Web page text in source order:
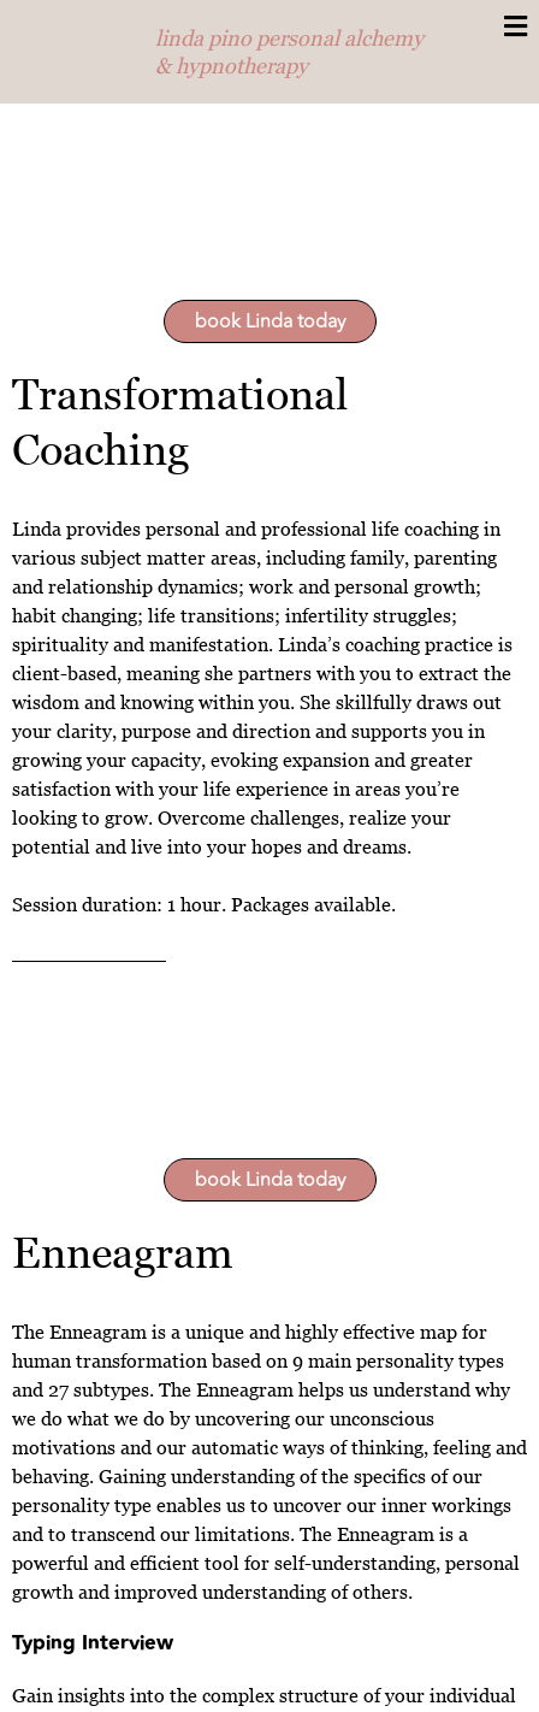
linda pino personal alchemy
& hypnotherapy
book Linda today
Transformational
Coaching
Linda provides personal and professional life coaching in
various subject matter areas, including family, parenting
and relationship dynamics; work and personal growth;
habit changing; life transitions; infertility struggles;
spirituality and manifestation. Linda’s coaching practice is
client-based, meaning she partners with you to extract the
wisdom and knowing within you. She skillfully draws out
your clarity, purpose and direction and supports you in
growing your capacity, evoking expansion and greater
satisfaction with your life experience in areas you’re
looking to grow. Overcome challenges, realize your
potential and live into your hopes and dreams.
Session duration: 1 hour. Packages available.
book Linda today
Enneagram
The Enneagram is a unique and highly effective map for
human transformation based on 9 main personality types
and 27 subtypes. The Enneagram helps us understand why
we do what we do by uncovering our unconscious
motivations and our automatic ways of thinking, feeling and
behaving. Gaining understanding of the specifics of our
personality type enables us to uncover our inner workings
and to transcend our limitations. The Enneagram is a
powerful and efficient tool for self-understanding, personal
growth and improved understanding of others.
Typing Interview
Gain insights into the complex structure of your individual